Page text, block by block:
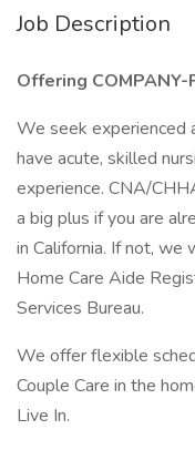
Job Description
Offering
We seek experienced
have acute, skilled
experience. CNA/
a big plus if you are
in California. If not,
Home Care Aide
Services Bureau.
We offer flexible
Couple Care in the
Live In.